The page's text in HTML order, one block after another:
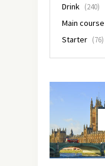
Drink (240)
Main course
Starter (76)